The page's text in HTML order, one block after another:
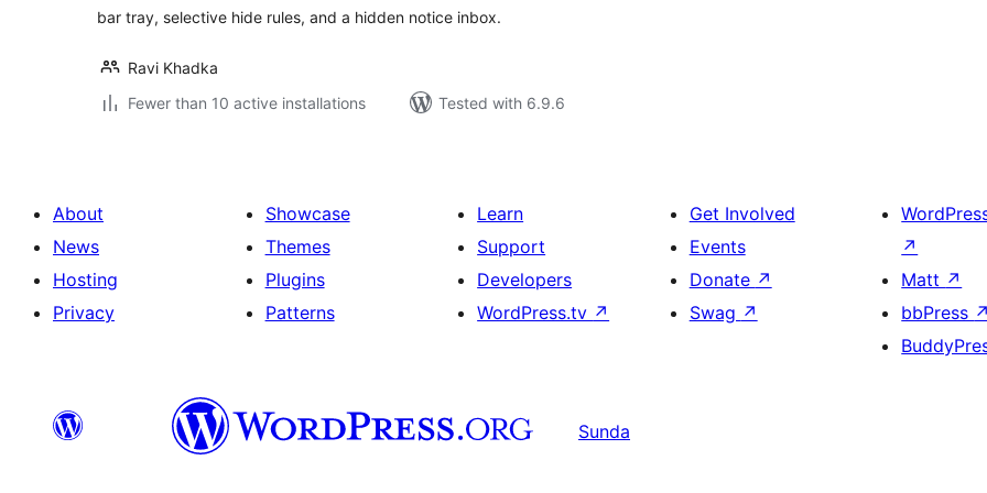
bar tray, selective hide rules, and a hidden notice inbox.
Ravi Khadka
Fewer than 10 active installations
Tested with 6.9.6
About
News
Hosting
Privacy
Showcase
Themes
Plugins
Patterns
Learn
Support
Developers
WordPress.tv ↗
Get Involved
Events
Donate ↗
Swag ↗
↗
Matt ↗
bbPress ↗
Sunda